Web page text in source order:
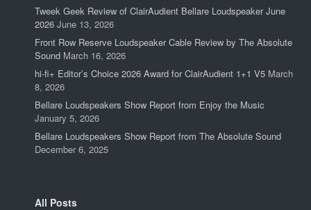
Tweek Geek Review of ClairAudient Bellare Loudspeaker June
2026 June 13, 2026
Front Row Reserve Loudspeaker Cable Review by The Absolute
Sound March 16, 2026
hi-fi+ Editor’s Choice 2026 Award for ClairAudient 1+1 V5 March
8, 2026
Bellare Loudspeakers Show Report from Enjoy the Music
January 5, 2026
Bellare Loudspeakers Show Report from The Absolute Sound
December 6, 2025
All Posts